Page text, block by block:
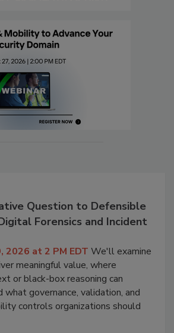
Question to Defensible
Forensics and Incident
2026 at 2 PM EDT We'll examine
meaningful value, where
or black-box reasoning can
what governance, validation, and
controls organizations should